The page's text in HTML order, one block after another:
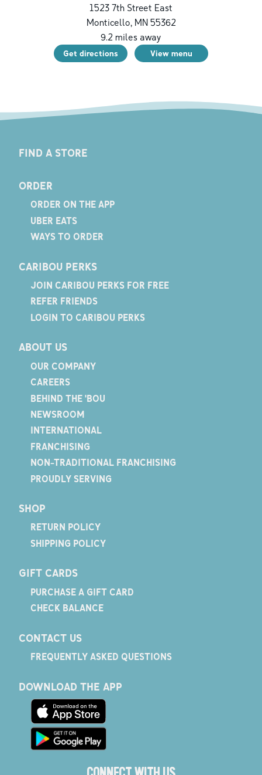
1523 7th Street East
Monticello,MN55362
9.2 miles away
Get directions View menu
FIND A STORE
ORDER
ORDER ON THE APP
UBER EATS
WAYS TO ORDER
CARIBOU PERKS
JOIN CARIBOU PERKS FOR FREE
REFER FRIENDS
LOGIN TO CARIBOU PERKS
ABOUT US
OUR COMPANY
CAREERS
BEHIND THE 'BOU
NEWSROOM
INTERNATIONAL
FRANCHISING
NON-TRADITIONAL FRANCHISING
PROUDLY SERVING
SHOP
RETURN POLICY
SHIPPING POLICY
GIFT CARDS
PURCHASE A GIFT CARD
CHECK BALANCE
CONTACT US
FREQUENTLY ASKED QUESTIONS
DOWNLOAD THE APP